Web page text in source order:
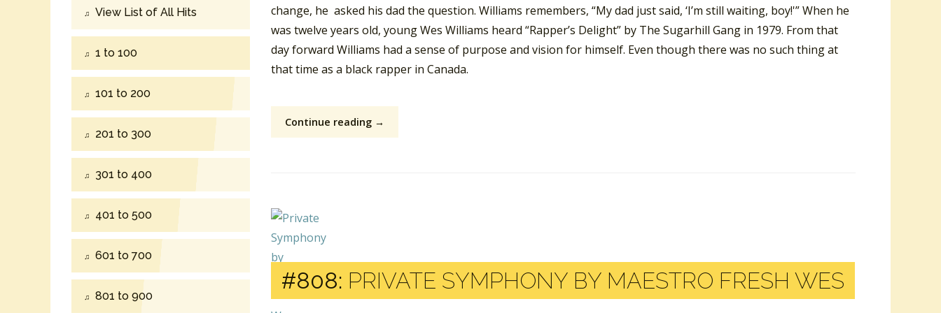
View List of All Hits
1 to 100
101 to 200
201 to 300
301 to 400
401 to 500
601 to 700
801 to 900
change, he asked his dad the question. Williams remembers, “My dad just said, ‘I’m still waiting, boy!'” When he
was twelve years old, young Wes Williams heard “Rapper’s Delight” by The Sugarhill Gang in 1979. From that
day forward Williams had a sense of purpose and vision for himself. Even though there was no such thing at
that time as a black rapper in Canada.
Continue reading →
#808: PRIVATE SYMPHONY BY MAESTRO FRESH WES